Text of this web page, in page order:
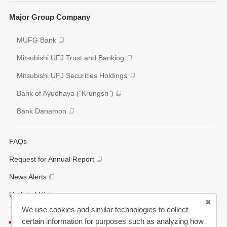
Analyst Coverage
Disclosure Policy
Social
Governance
Participation to Initiatives
External Evaluation
Various Reports/Data/Index
Corporate Social Responsibility Activities
Major Group Company
MUFG Bank
Mitsubishi UFJ Trust and Banking
Mitsubishi UFJ Securities Holdings
Bank of Ayudhaya (“Krungsri”)
Bank Danamon
FAQs
Request for Annual Report
News Alerts
Updated History
Listen to this page
We use cookies and similar technologies to collect
certain information for purposes such as analyzing how